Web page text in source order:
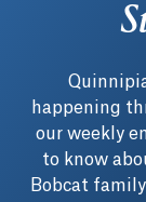
happening
our weekly
to know
Bobcat